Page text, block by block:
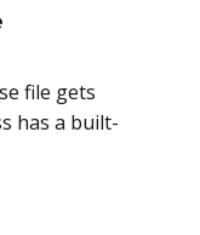
file gets
has a built-